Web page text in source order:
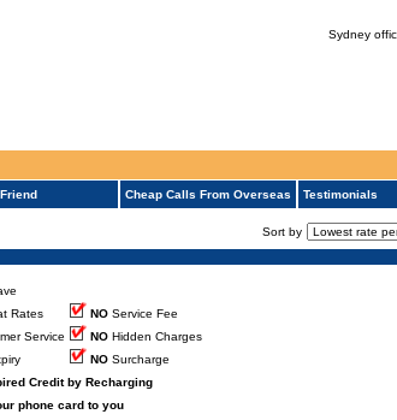
Sydney
Cheap Calls From Overseas Testimonials
Sort by
Rates NO Service Fee
Service NO Hidden Charges
NO Surcharge
Credit by Recharging
phone card to you